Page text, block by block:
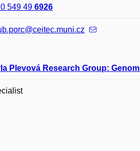
549 49 6926
Plevová Research Group: